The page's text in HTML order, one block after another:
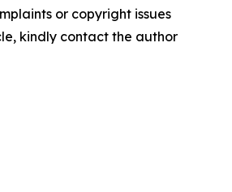
or copyright issues
kindly contact the author